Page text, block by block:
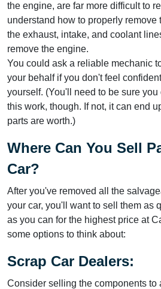
the engine, are far more difficult to
understand how to properly
the exhaust, intake, and coolant
remove the engine.
You could ask a reliable mechanic
your behalf if you don't feel
yourself. (You'll need to be sure
this work, though. If not, it can end
parts are worth.)
Where Can You Sell
Car?
After you've removed all the
your car, you'll want to sell them as
as you can for the highest price at
some options to think about:
Scrap Car Dealers:
Consider selling the components to